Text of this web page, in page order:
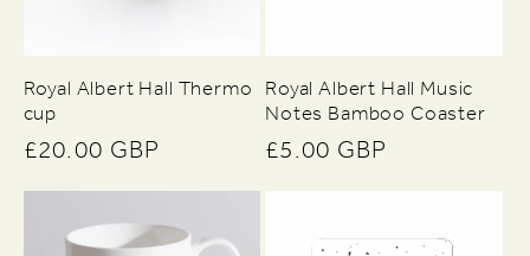
Royal Albert Hall Thermo
cup
Regular
£20.00 GBP
Royal Albert Hall Music
Notes Bamboo Coaster
Regular
£5.00 GBP